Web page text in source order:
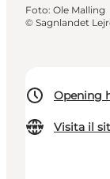
Opening
Visita il
Foto: Ole Malling
© Sagnlandet